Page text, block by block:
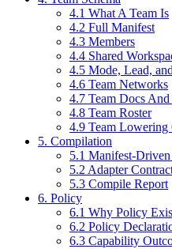
4.1 What A Team Is
4.2 Full Manifest
4.3 Members
4.4 Shared
4.5 Mode, Lead,
4.6 Team Networks
4.7 Team Docs
4.8 Team Roster
4.9 Team Lowering
5. Compilation
5.1 Manifest-
5.2 Adapter
5.3 Compile Report
6. Policy
6.1 Why Policy
6.2 Policy
6.3 Capability